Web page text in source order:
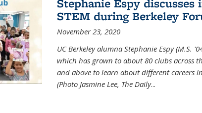
Stephanie Espy
STEM during Berkeley
November 23, 2020
UC Berkeley alumna Stephanie Espy (M.S.
which has grown to about 80 clubs across
and above to learn about different careers
(Photo Jasmine Lee, The Daily...